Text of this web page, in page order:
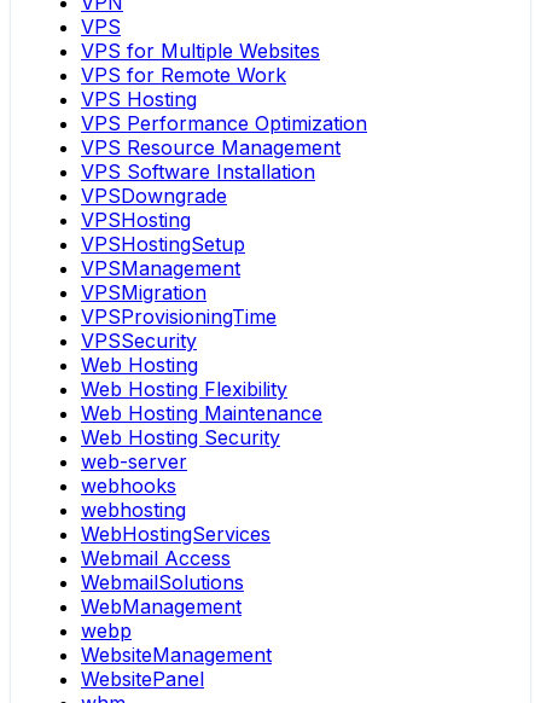
VPS
VPS for Multiple Websites
VPS for Remote Work
VPS Hosting
VPS Performance Optimization
VPS Resource Management
VPS Software Installation
VPSDowngrade
VPSHosting
VPSHostingSetup
VPSManagement
VPSMigration
VPSProvisioningTime
VPSSecurity
Web Hosting
Web Hosting Flexibility
Web Hosting Maintenance
Web Hosting Security
web-server
webhooks
webhosting
WebHostingServices
Webmail Access
WebmailSolutions
WebManagement
webp
WebsiteManagement
WebsitePanel